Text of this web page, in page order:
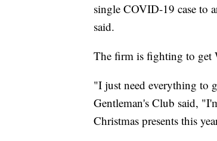
single COVID-19 case to
said.
The firm is fighting to get
"I just need everything to
Gentleman's Club said,
Christmas presents this